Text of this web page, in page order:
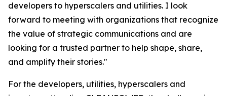
developers to hyperscalers and utilities. I look
forward to meeting with organizations that recognize
the value of strategic communications and are
looking for a trusted partner to help shape, share,
and amplify their stories."
For the developers, utilities, hyperscalers and